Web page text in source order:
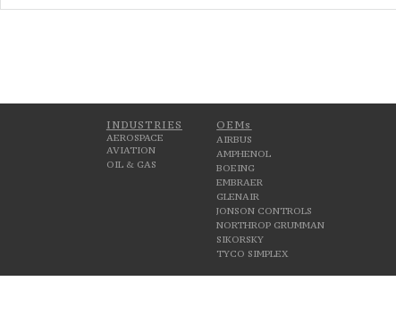
INDUSTRIES
AEROSPACE
AVIATION
OIL & GAS
OEMs
AIRBUS
AMPHENOL
BOEING
EMBRAER
GLENAIR
JONSON CONTROLS
NORTHROP GRUMMAN
SIKORSKY
TYCO SIMPLEX